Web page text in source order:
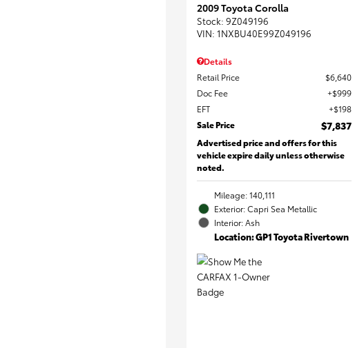
2009 Toyota Corolla
Stock: 9Z049196
VIN: 1NXBU40E99Z049196
Details
Retail Price
$6,640
Doc Fee
$999
EFT
$198
Sale Price
$7,837
Advertised price and offers for this
vehicle expire daily unless otherwise
noted.
Mileage: 140,111
Exterior: Capri Sea Metallic
Interior: Ash
Location: GP1 Toyota Rivertown